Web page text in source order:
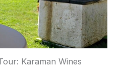
Karaman Wines